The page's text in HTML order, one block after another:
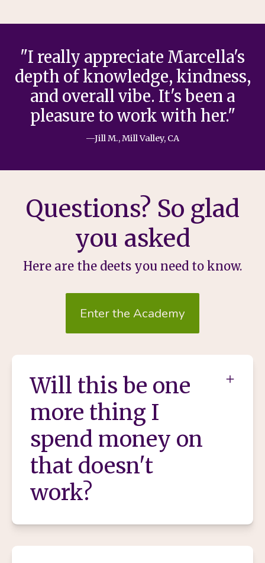
"I really appreciate Marcella's
depth of knowledge, kindness,
and overall vibe. It's been a
pleasure to work with her."
—Jill M., Mill Valley, CA
Questions? So glad
you asked
Here are the deets you need to know.
Enter the Academy
Will this be one
more thing I
spend money on
that doesn't
work?